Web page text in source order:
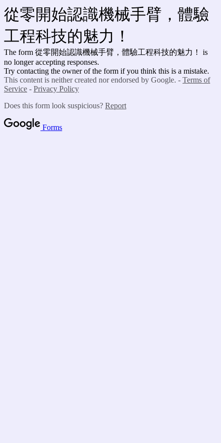
從零開始認識機械手臂，體驗
工程科技的魅力！
The form 從零開始認識機械手臂，體驗工程科技的魅力！ is
no longer accepting responses.
Try contacting the owner of the form if you think this is a mistake.
This content is neither created nor endorsed by Google. - Terms of
Service - Privacy Policy
Does this form look suspicious? Report
Forms